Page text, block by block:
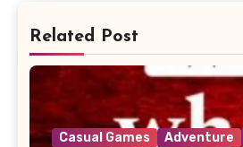
Related Post
Casual Games Adventure